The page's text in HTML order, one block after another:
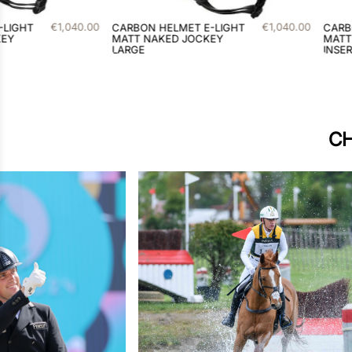
E-LIGHT
€1,040 00
CARBON HELMET E-LIGHT
MATT / 2 BORDEAUX
INSERTS LARGE
€1,116 00